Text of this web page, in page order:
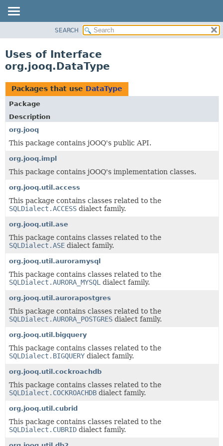
CLASS
TREE
DEPRECATED
INDEX
HELP
SEARCH
Uses of Interface
org.jooq.DataType
Packages that use DataType
Package
Description
org.jooq
This package contains jOOQ's public API.
org.jooq.impl
This package contains jOOQ's implementation classes.
org.jooq.util.access
This package contains classes related to the
SQLDialect.ACCESS dialect family.
org.jooq.util.ase
This package contains classes related to the
SQLDialect.ASE dialect family.
org.jooq.util.auroramysql
This package contains classes related to the
SQLDialect.AURORA_MYSQL dialect family.
org.jooq.util.aurorapostgres
This package contains classes related to the
SQLDialect.AURORA_POSTGRES dialect family.
org.jooq.util.bigquery
This package contains classes related to the
SQLDialect.BIGQUERY dialect family.
org.jooq.util.cockroachdb
This package contains classes related to the
SQLDialect.COCKROACHDB dialect family.
org.jooq.util.cubrid
This package contains classes related to the
SQLDialect.CUBRID dialect family.